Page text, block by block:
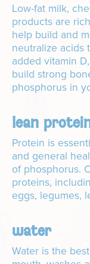
Low-fat milk,
products are
help build and
neutralize acids
added vitamin
build strong
phosphorus in
lean
Protein is
and general
of phosphorus.
proteins,
eggs, legumes,
water
Water is the